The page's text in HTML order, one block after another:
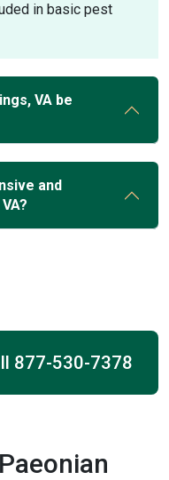
in basic pest
VA be
and
877-530-7378